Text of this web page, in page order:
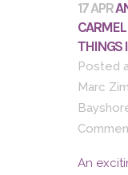
17 APR
THINGS
Posted
Marc
An